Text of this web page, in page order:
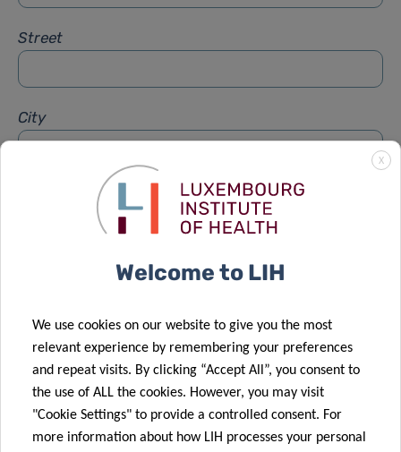
Street
City
X
Welcome to LIH
We use cookies on our website to give you the most
relevant experience by remembering your preferences
and repeat visits. By clicking “Accept All”, you consent to
the use of ALL the cookies. However, you may visit
"Cookie Settings" to provide a controlled consent. For
more information about how LIH processes your personal